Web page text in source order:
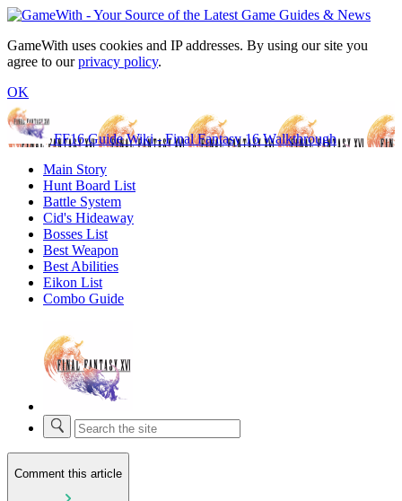
GameWith uses cookies and IP addresses. By using our site you
agree to ourprivacy policy.
OK
FF16 Guide Wiki - Final Fantasy 16 Walkthrough
Main Story
Hunt Board List
Battle System
Cid's Hideaway
Bosses List
Best Weapon
Best Abilities
Eikon List
Combo Guide
Comment this article